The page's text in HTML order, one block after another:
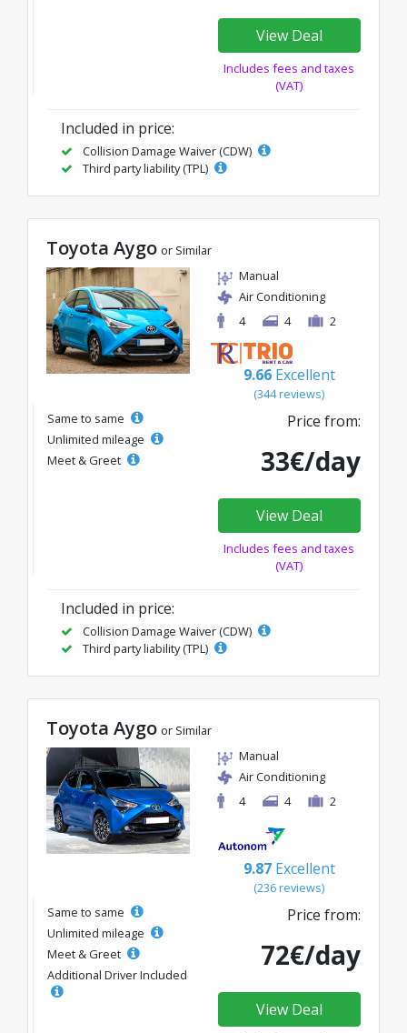
View Deal
Includes fees and taxes
(VAT)
Included in price:
Collision Damage Waiver (CDW)
Third party liability (TPL)
Toyota Aygo or Similar
Manual
Air Conditioning
4
4 2
9.66 Excellent
(344 reviews)
Same to same
Unlimited mileage
Meet & Greet
Price from:
33€/day
View Deal
Includes fees and taxes
(VAT)
Included in price:
Collision Damage Waiver (CDW)
Third party liability (TPL)
Toyota Aygo or Similar
Manual
Air Conditioning
4
4 2
9.87 Excellent
(236 reviews)
Same to same
Unlimited mileage
Meet & Greet
Additional Driver Included
Price from:
72€/day
View Deal